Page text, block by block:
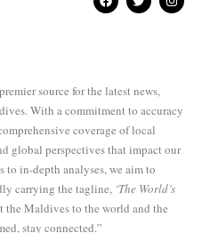
source for the latest news,
With a commitment to accuracy
coverage of local
global perspectives that impact our
to in-depth analyses, we aim to
carrying the tagline, ‘The World’s
the Maldives to the world and the
stay connected.”